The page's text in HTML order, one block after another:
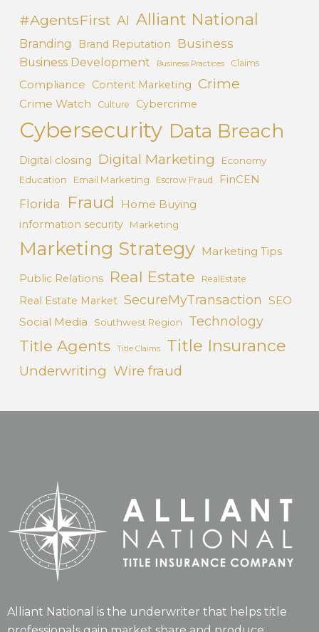
#AgentsFirst AI Alliant National
Branding Brand Reputation Business
Business Development Business Practices Claims
Compliance Content Marketing Crime
Crime Watch Culture Cybercrime
Cybersecurity Data Breach
Digital closing Digital Marketing
Economy
Education
Email Marketing Escrow Fraud FinCEN
Florida Fraud Home Buying
information security Marketing
Marketing Strategy Marketing Tips
Public Relations Real Estate RealEstate
Real Estate Market SecureMyTransaction SEO
Social Media
Southwest Region Technology
Title Agents Title Claims Title Insurance
Underwriting Wire fraud
Alliant National is the underwriter that helps title